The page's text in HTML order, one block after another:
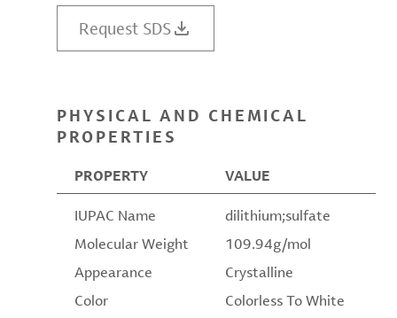
Request SDS
PHYSICAL AND CHEMICAL
PROPERTIES
PROPERTY VALUE
IUPAC Name
dilithium;sulfate
Molecular Weight
109.94g/mol
Appearance
Crystalline
Color
Colorless To White